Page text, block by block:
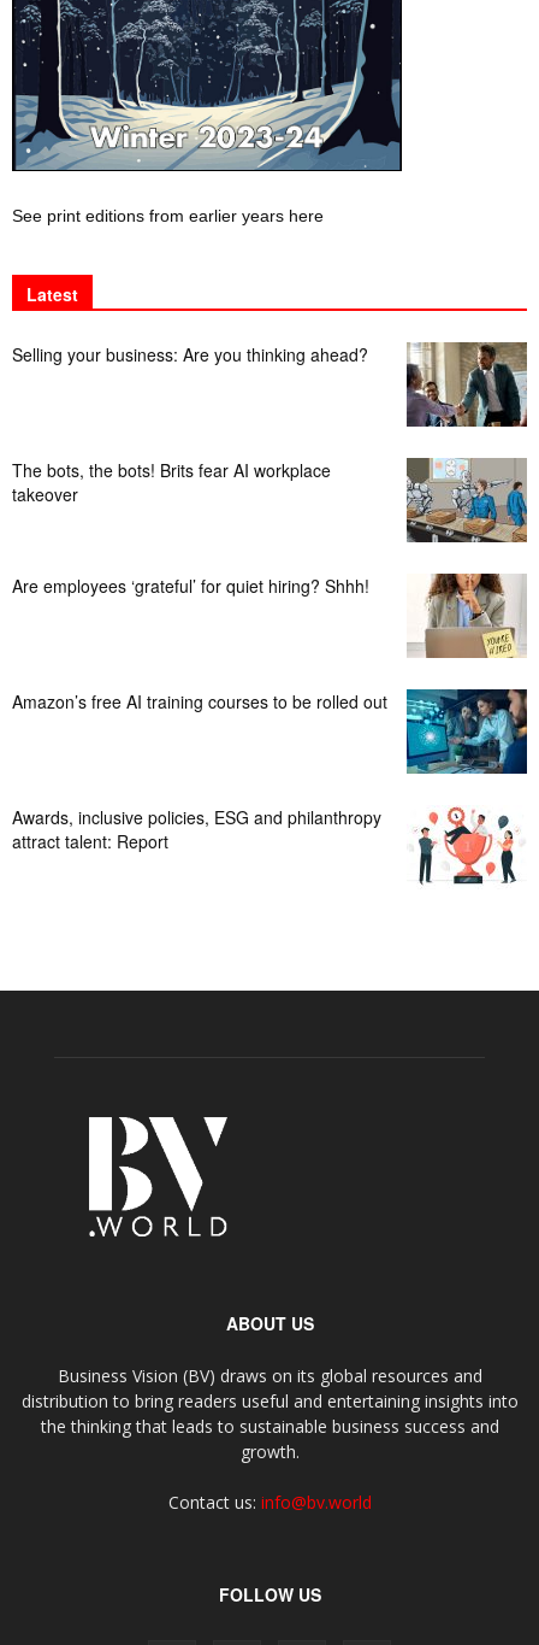
See print editions from earlier years here
Latest
Selling your business: Are you thinking ahead?
The bots, the bots! Brits fear AI workplace
takeover
Are employees ‘grateful’ for quiet hiring? Shhh!
Amazon’s free AI training courses to be rolled out
Awards, inclusive policies, ESG and philanthropy
attract talent: Report
ABOUT US
Business Vision (BV) draws on its global resources and
distribution to bring readers useful and entertaining insights into
the thinking that leads to sustainable business success and
growth.
Contact us: info@bv.world
FOLLOW US